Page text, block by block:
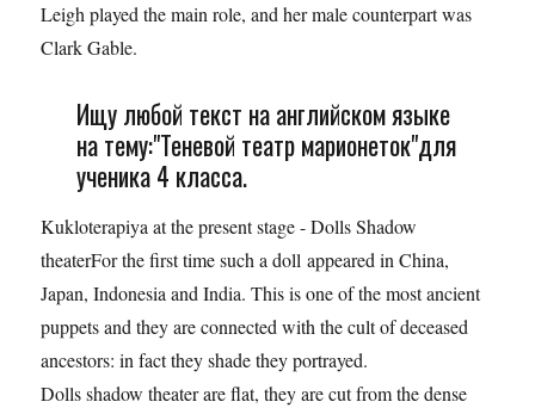
Leigh played the main role, and her male counterpart was
Clark Gable.
Ищу любой текст на английском языке
на тему:"Теневой театр марионеток"для
ученика 4 класса.
Kukloterapiya at the present stage - Dolls Shadow
theaterFor the first time such a doll appeared in China,
Japan, Indonesia and India. This is one of the most ancient
puppets and they are connected with the cult of deceased
ancestors: in fact they shade they portrayed.
Dolls shadow theater are flat, they are cut from the dense